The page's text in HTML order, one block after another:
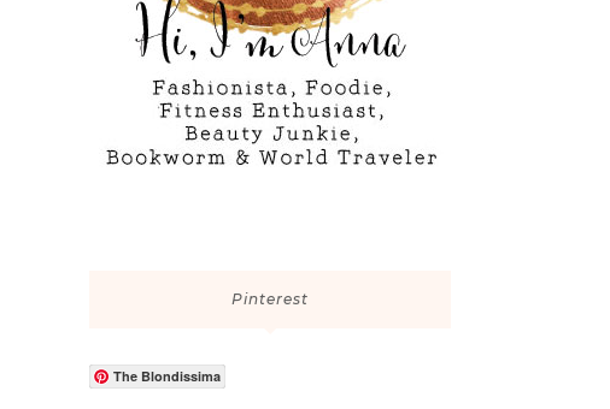
Pinterest
The Blondissima